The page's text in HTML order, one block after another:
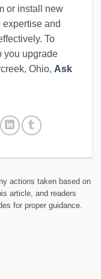
or install new
expertise and
To
you upgrade
Ohio, Ask
actions taken based on
article, and readers
for proper guidance.